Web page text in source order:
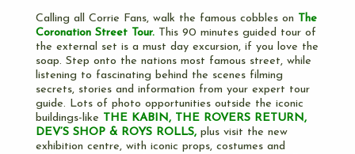
Calling all Corrie Fans, walk the famous cobbles on The
Coronation Street Tour.This 90 minutes guided tour of
the external set is a must day excursion, if you love the
soap. Step onto the nations most famous street, while
listening to fascinating behind the scenes filming
secrets, stories and information from your expert tour
guide. Lots of photo opportunities outside the iconic
buildings-like THE KABIN, THE ROVERS RETURN,
DEV’S SHOP & ROYS ROLLS,plus visit the new
exhibition centre, with iconic props, costumes and